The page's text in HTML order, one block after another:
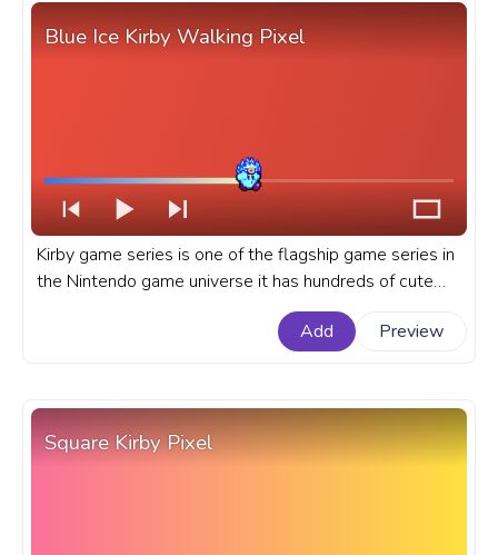
Blue Ice Kirby Walking Pixel
Kirby game series is one of the flagship game series in
the Nintendo game universe it has hundreds of cute
and menacing enemies and dozens of Kirby copy
abilities. A fanart Kirby progress bar for YouTube with
Add Preview
Square Kirby Pixel